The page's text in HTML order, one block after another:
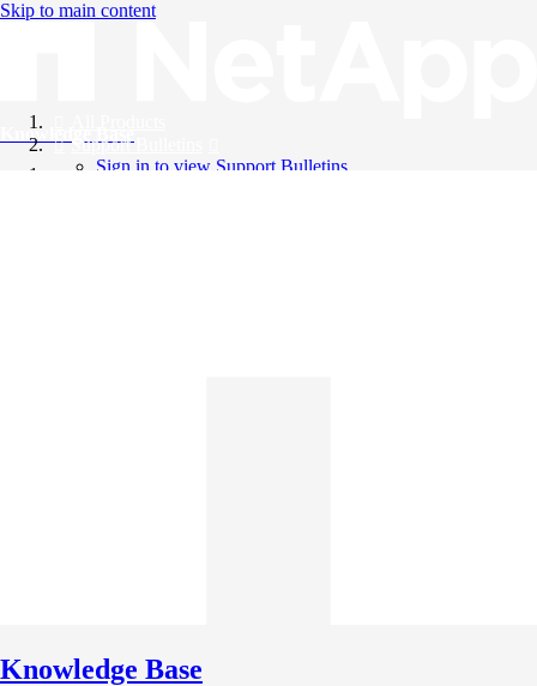
Skip to main content
Knowledge Base
Support Bulletins
Sign in to view Support Bulletins
Knowledge Base